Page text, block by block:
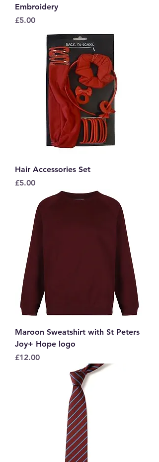
Embroidery
Price
£5.00
Hair Accessories Set
Price
£5.00
Maroon Sweatshirt with St Peters
Joy+ Hope logo
Price
£12.00